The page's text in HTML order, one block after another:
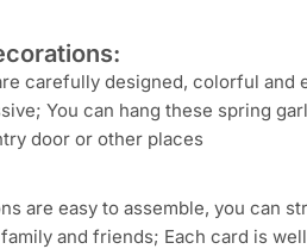
carefully designed, colorful and
You can hang these spring
door or other places
are easy to assemble, you can
and friends; Each card is